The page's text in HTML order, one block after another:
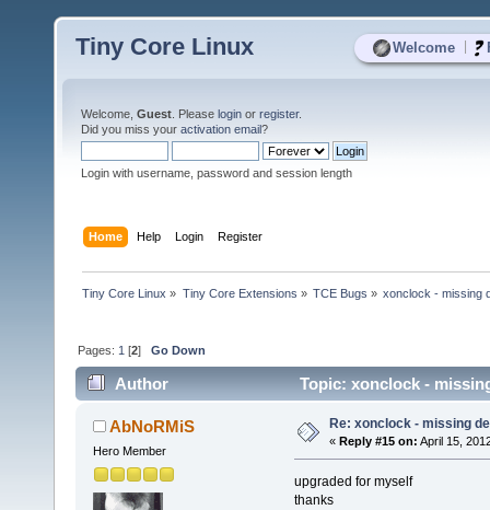
Welcome
Tiny Core Linux
Welcome, Guest . Please login or register.
Did you miss your activation email?
Login with username, password and session length
Home Help Login Register
Tiny Core Linux » Tiny Core Extensions » TCE Bugs » xonclock - missing
Pages: 1 [2]Go Down
Author Topic: xonclock -
AbNoRMiS
Hero Member
Re: xonclock - missing
« Reply #15 on: April 15,
upgraded for myself
thanks